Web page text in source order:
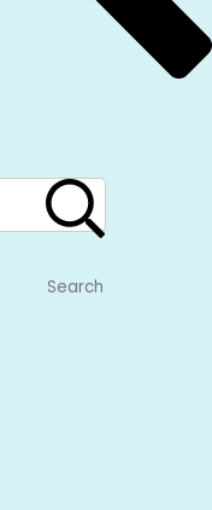
Search